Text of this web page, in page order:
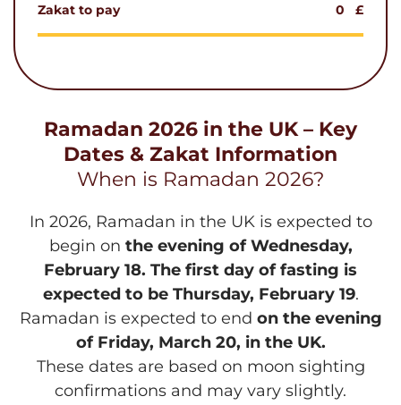
Zakat to pay 0 £
Ramadan 2026 in the UK – Key
Dates & Zakat Information
When is Ramadan 2026?
In 2026, Ramadan in the UK is expected to
begin on the evening of Wednesday,
February 18. The first day of fasting is
expected to be Thursday, February 19.
Ramadan is expected to end on the evening
of Friday, March 20, in the UK.
These dates are based on moon sighting
confirmations and may vary slightly.